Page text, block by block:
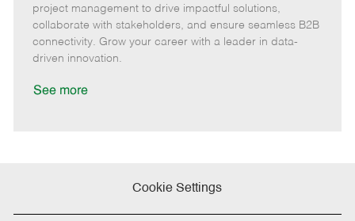
o
r
e
t
e
e
d
project management to drive impactful solutions,
collaborate with stakeholders, and ensure seamless B2B
connectivity. Grow your career with a leader in data-
driven innovation.
See more
Cookie Settings